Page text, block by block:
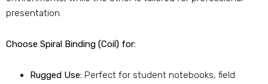
presentation.
Choose Spiral Binding (Coil) for:
Rugged Use: Perfect for student notebooks, field